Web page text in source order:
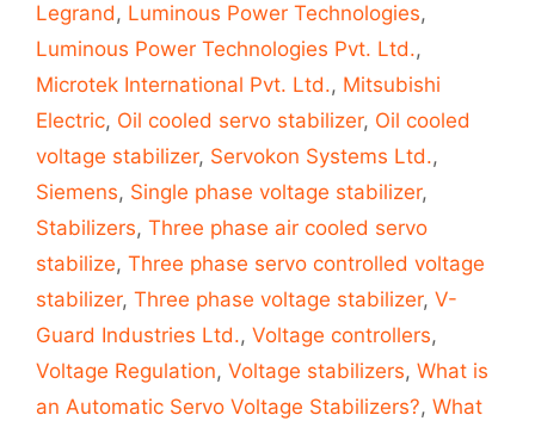
Legrand, Luminous Power Technologies,
Luminous Power Technologies Pvt. Ltd.,
Microtek International Pvt. Ltd., Mitsubishi
Electric, Oil cooled servo stabilizer, Oil cooled
voltage stabilizer, Servokon Systems Ltd.,
Siemens, Single phase voltage stabilizer,
Stabilizers, Three phase air cooled servo
stabilize, Three phase servo controlled voltage
stabilizer, Three phase voltage stabilizer, V-
Guard Industries Ltd., Voltage controllers,
Voltage Regulation, Voltage stabilizers, What is
an Automatic Servo Voltage Stabilizers?, What